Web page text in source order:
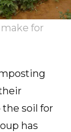
for
soil for
has